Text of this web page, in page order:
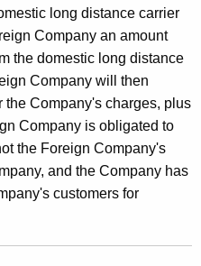
long distance carrier
Company an amount
the domestic long distance
Company will then
the Company's charges, plus
Company is obligated to
the Foreign Company's
and the Company has
customers for